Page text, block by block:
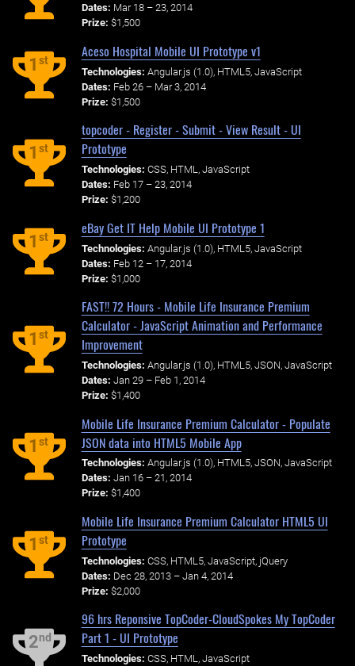
Dates: Mar 18 – 23, 2014
Prize: $1,500
1st
Aceso Hospital Mobile UI Prototype v1
Technologies: Angular.js (1.0), HTML5, JavaScript
Dates: Feb 26 – Mar 3, 2014
Prize: $1,500
1st
topcoder - Register - Submit - View Result - UI
Prototype
Technologies: CSS, HTML, JavaScript
Dates: Feb 17 – 23, 2014
Prize: $1,200
1st
eBay Get IT Help Mobile UI Prototype 1
Technologies: Angular.js (1.0), HTML5, JavaScript
Dates: Feb 12 – 17, 2014
Prize: $1,000
1st
FAST!! 72 Hours - Mobile Life Insurance Premium
Calculator - JavaScript Animation and Performance
Improvement
Technologies: Angular.js (1.0), HTML5, JSON, JavaScript
Dates: Jan 29 – Feb 1, 2014
Prize: $1,400
1st
Mobile Life Insurance Premium Calculator - Populate
JSON data into HTML5 Mobile App
Technologies: Angular.js (1.0), HTML5, JSON, JavaScript
Dates: Jan 16 – 21, 2014
Prize: $1,400
1st
Mobile Life Insurance Premium Calculator HTML5 UI
Prototype
Technologies: CSS, HTML5, JavaScript, jQuery
Dates: Dec 28, 2013 – Jan 4, 2014
Prize: $2,000
2nd
96 hrs Reponsive TopCoder-CloudSpokes My TopCoder
Part 1 - UI Prototype
Technologies: CSS, HTML, JavaScript